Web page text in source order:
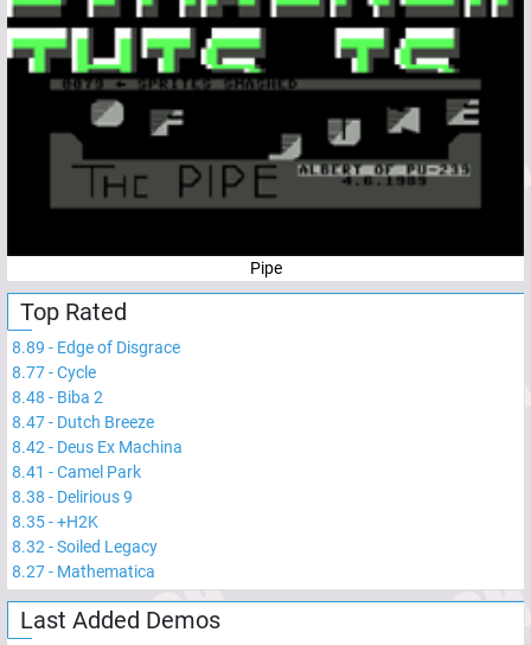
Pipe
Top Rated
8.89 - Edge of Disgrace
8.77-Cycle
8.48 - Biba 2
8.47- Dutch Breeze
8.42- Deus Ex Machina
8.41 -Camel Park
8.38 - Delirious 9
8.35-+H2K
8.32-Soiled Legacy
8.27- Mathematica
Last Added Demos